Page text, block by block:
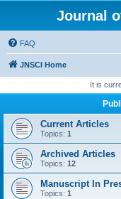
Journal
FAQ
JNSCI Home
It is
Current Articles
Topics: 1
Archived Articles
Topics: 12
Manuscript In
Topics: 1